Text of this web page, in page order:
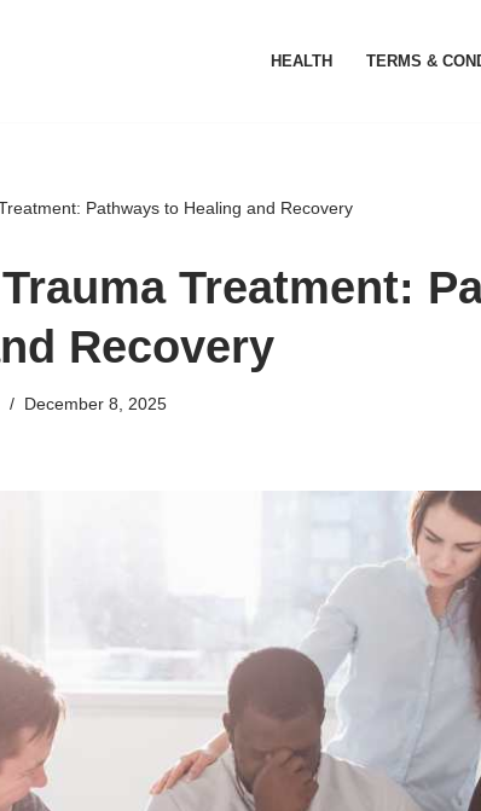
HEALTH TERMS &
Pathways to Healing and Recovery
Treatment:
Recovery
December 8, 2025